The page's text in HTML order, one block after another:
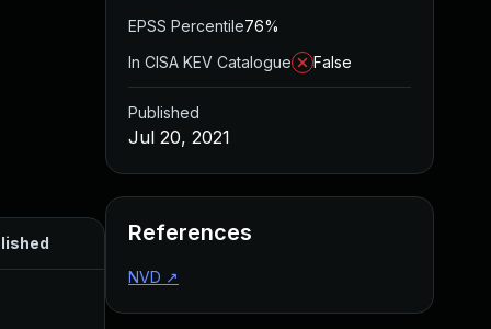
EPSS Percentile76%
In CISA KEV Catalogue
False
Published
Jul 20, 2021
References
NVD ↗